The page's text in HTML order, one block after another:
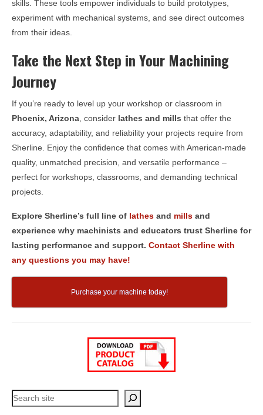
skills. These tools empower individuals to build prototypes,
experiment with mechanical systems, and see direct outcomes
from their ideas.
Take the Next Step in Your Machining
Journey
If you’re ready to level up your workshop or classroom in
Phoenix, Arizona , consider lathes and mills that offer the
accuracy, adaptability, and reliability your projects require from
Sherline. Enjoy the confidence that comes with American-made
quality, unmatched precision, and versatile performance –
perfect for workshops, classrooms, and demanding technical
projects.
Explore Sherline’s full line of lathes and mills and
experience why machinists and educators trust Sherline for
lasting performance and support. Contact Sherline with
any questions you may have!
Purchase your machine today!
Search